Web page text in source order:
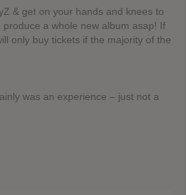
& get on your hands and knees to
a whole new album asap! If
only buy tickets if the majority of the
was an experience – just not a